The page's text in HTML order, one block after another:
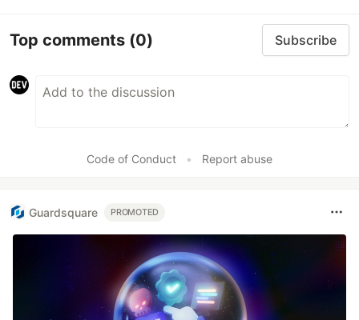
Top comments (0) Subscribe
Code of Conduct • Report abuse
Guardsquare PROMOTED